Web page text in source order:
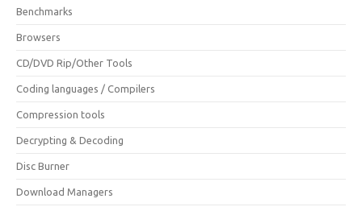
Benchmarks
Browsers
CD/DVD Rip/Other Tools
Coding languages / Compilers
Compression tools
Decrypting & Decoding
Disc Burner
Download Managers